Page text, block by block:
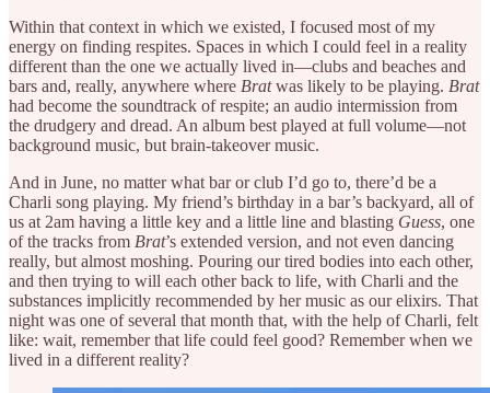
Within that context in which we existed, I focused most of my
energy on finding respites. Spaces in which I could feel in a reality
different than the one we actually lived in—clubs and beaches and
bars and, really, anywhere where Bratwas likely to be playing. Brat
had become the soundtrack of respite; an audio intermission from
the drudgery and dread. An album best played at full volume—not
background music, but brain-takeover music.
And in June, no matter what bar or club I’d go to, there’d be a
Charli song playing. My friend’s birthday in a bar’s backyard, all of
us at 2am having a little key and a little line and blasting Guess, one
of the tracks from Brat’s extended version, and not even dancing
really, but almost moshing. Pouring our tired bodies into each other,
and then trying to will each other back to life, with Charli and the
substances implicitly recommended by her music as our elixirs. That
night was one of several that month that, with the help of Charli, felt
like: wait, remember that life could feel good? Remember when we
lived in a different reality?